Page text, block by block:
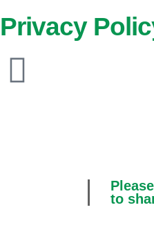
Privacy
to